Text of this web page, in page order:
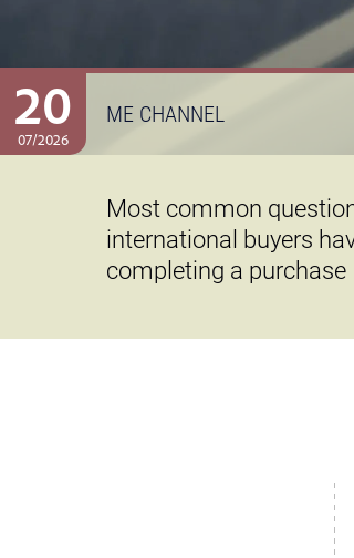
20
07/2026
ME CHANNEL
Most common
international buyers
completing a purchase